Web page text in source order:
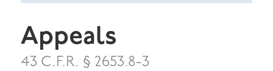
Appeals
43 C.F.R. § 2653.8-3